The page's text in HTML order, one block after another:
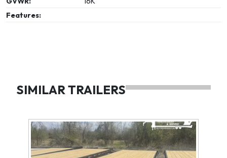
Features:
SIMILAR TRAILERS